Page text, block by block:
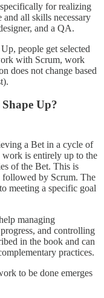
for realizing
all skills necessary
and a QA.
people get selected
with Scrum, work
does not change based
Up?
a Bet in a cycle of
work is entirely up to the
of the Bet. This is
by Scrum. The
meeting a specific goal
managing
and controlling
in the book and can
practices.
to be done emerges